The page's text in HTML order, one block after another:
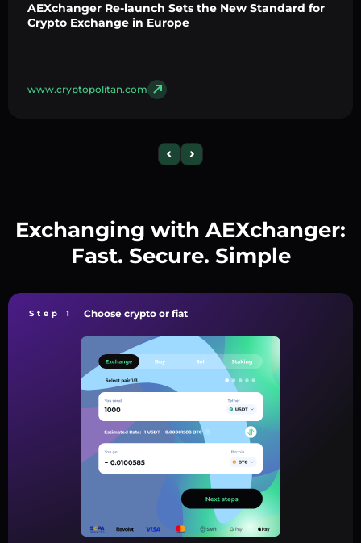
AEXchanger Re-launch Sets the New Standard for
Crypto Exchange in Europe
www.cryptopolitan.com
Exchanging with AEXchanger:
Fast. Secure. Simple
Step 1 Choose crypto or fiat